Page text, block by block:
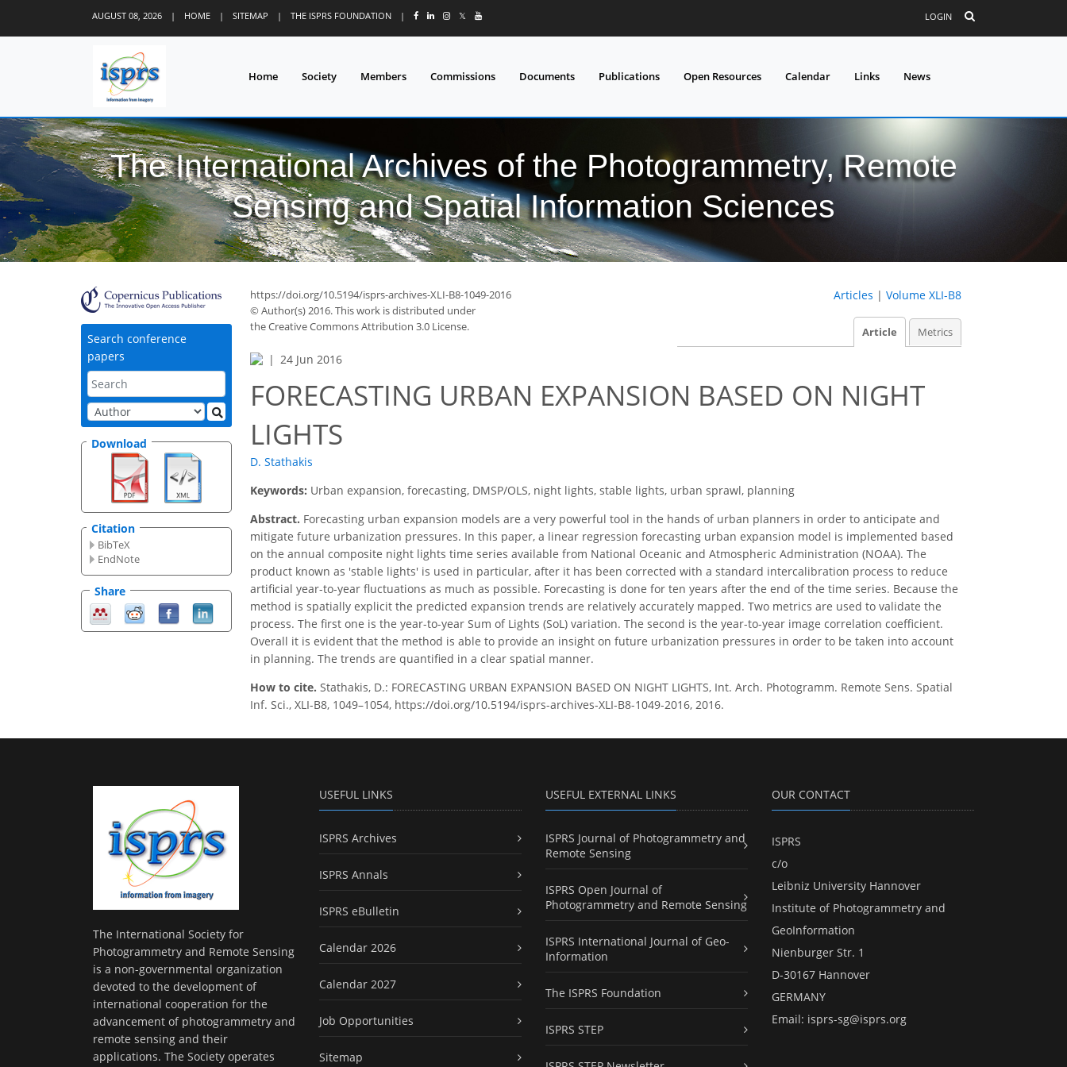
AUGUST 08, 2026 | HOME | SITEMAP | THE ISPRS FOUNDATION | 𝕏 LOGIN
Home Society Members Commissions Documents Publications Open Resources Calendar Links News
The International Archives of the Photogrammetry, Remote
Sensing and Spatial Information Sciences
Search conference
papers
Download
Citation
BibTeX
EndNote
Share
https://doi.org/10.5194/isprs-archives-XLI-B8-1049-2016
© Author(s) 2016. This work is distributed under
the Creative Commons Attribution 3.0 License.
Articles | Volume XLI-B8
Article Metrics
24 Jun 2016
FORECASTING URBAN EXPANSION BASED ON NIGHT
LIGHTS
D. Stathakis
Keywords: Urban expansion, forecasting, DMSP/OLS, night lights, stable lights, urban sprawl, planning
Abstract. Forecasting urban expansion models are a very powerful tool in the hands of urban planners in order to anticipate and
mitigate future urbanization pressures. In this paper, a linear regression forecasting urban expansion model is implemented based
on the annual composite night lights time series available from National Oceanic and Atmospheric Administration (NOAA). The
product known as 'stable lights' is used in particular, after it has been corrected with a standard intercalibration process to reduce
artificial year-to-year fluctuations as much as possible. Forecasting is done for ten years after the end of the time series. Because the
method is spatially explicit the predicted expansion trends are relatively accurately mapped. Two metrics are used to validate the
process. The first one is the year-to-year Sum of Lights (SoL) variation. The second is the year-to-year image correlation coefficient.
Overall it is evident that the method is able to provide an insight on future urbanization pressures in order to be taken into account
in planning. The trends are quantified in a clear spatial manner.
How to cite. Stathakis, D.: FORECASTING URBAN EXPANSION BASED ON NIGHT LIGHTS, Int. Arch. Photogramm. Remote Sens. Spatial
Inf. Sci., XLI-B8, 1049–1054, https://doi.org/10.5194/isprs-archives-XLI-B8-1049-2016, 2016.
The International Society for
Photogrammetry and Remote Sensing
is a non-governmental organization
devoted to the development of
international cooperation for the
advancement of photogrammetry and
remote sensing and their
applications. The Society operates
USEFUL LINKS
ISPRS Archives
ISPRS Annals
ISPRS eBulletin
Calendar 2026
Calendar 2027
Job Opportunities
Sitemap
USEFUL EXTERNAL LINKS
ISPRS Journal of Photogrammetry and
Remote Sensing
ISPRS Open Journal of
Photogrammetry and Remote Sensing
ISPRS International Journal of Geo-
Information
The ISPRS Foundation
ISPRS STEP
OUR CONTACT
ISPRS
c/o
Leibniz University Hannover
Institute of Photogrammetry and
GeoInformation
Nienburger Str. 1
D-30167 Hannover
GERMANY
Email: isprs-sg@isprs.org